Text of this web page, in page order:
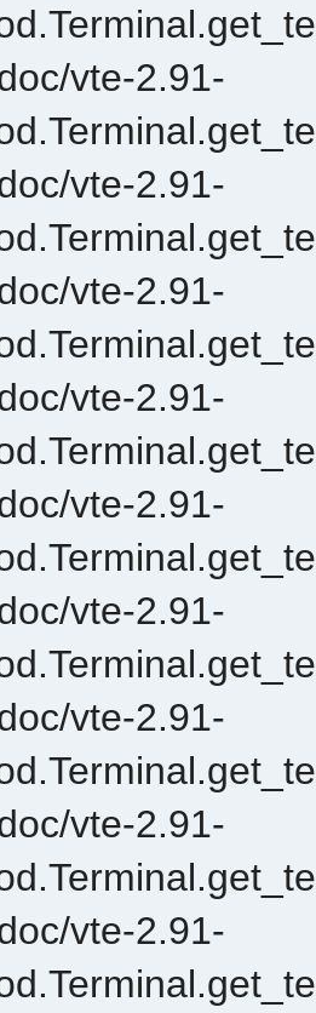
vte-2.91-
vte-2.91-
vte-2.91-
vte-2.91-
vte-2.91-
vte-2.91-
vte-2.91-
vte-2.91-
vte-2.91-